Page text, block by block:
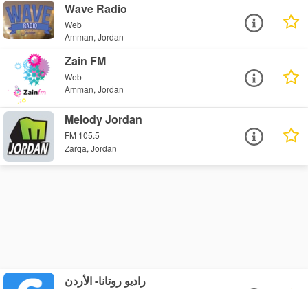
Wave Radio
Web
Amman, Jordan
Zain FM
Web
Amman, Jordan
Melody Jordan
FM 105.5
Zarqa, Jordan
راديو روتانا- الأردن